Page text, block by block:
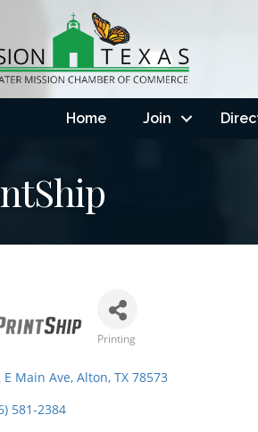
Home Join
Printing
E Main Ave Alton TX 78573
581-2384